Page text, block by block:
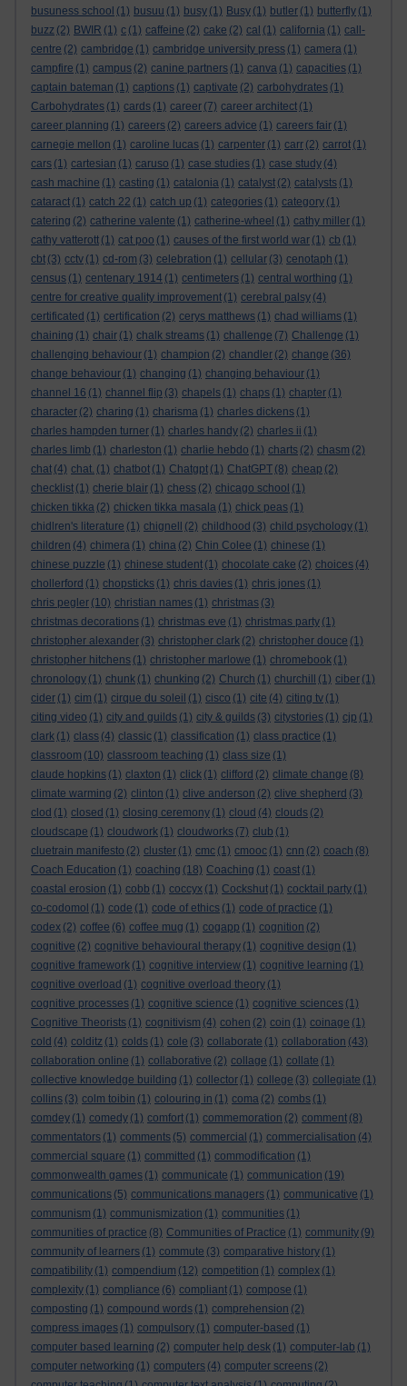
busuness school (1) busuu (1) busy (1) Busy (1) butler (1) butterfly (1)
buzz (2) BWIR (1) c (1) caffeine (2) cake (2) cal (1) california (1) call-
centre (2) cambridge (1) cambridge university press (1) camera (1)
campfire (1) campus (2) canine partners (1) canva (1) capacities (1)
captain bateman (1) captions (1) captivate (2) carbohydrates (1)
Carbohydrates (1) cards (1) career (7) career architect (1)
career planning (1) careers (2) careers advice (1) careers fair (1)
carnegie mellon (1) caroline lucas (1) carpenter (1) carr (2) carrot (1)
cars (1) cartesian (1) caruso (1) case studies (1) case study (4)
cash machine (1) casting (1) catalonia (1) catalyst (2) catalysts (1)
cataract (1) catch 22 (1) catch up (1) categories (1) category (1)
catering (2) catherine valente (1) catherine-wheel (1) cathy miller (1)
cathy vatterott (1) cat poo (1) causes of the first world war (1) cb (1)
cbt (3) cctv (1) cd-rom (3) celebration (1) cellular (3) cenotaph (1)
census (1) centenary 1914 (1) centimeters (1) central worthing (1)
centre for creative quality improvement (1) cerebral palsy (4)
certificated (1) certification (2) cerys matthews (1) chad williams (1)
chaining (1) chair (1) chalk streams (1) challenge (7) Challenge (1)
challenging behaviour (1) champion (2) chandler (2) change (36)
change behaviour (1) changing (1) changing behaviour (1)
channel 16 (1) channel flip (3) chapels (1) chaps (1) chapter (1)
character (2) charing (1) charisma (1) charles dickens (1)
charles hampden turner (1) charles handy (2) charles ii (1)
charles limb (1) charleston (1) charlie hebdo (1) charts (2) chasm (2)
chat (4) chat. (1) chatbot (1) Chatgpt (1) ChatGPT (8) cheap (2)
checklist (1) cherie blair (1) chess (2) chicago school (1)
chicken tikka (2) chicken tikka masala (1) chick peas (1)
chidlren's literature (1) chignell (2) childhood (3) child psychology (1)
children (4) chimera (1) china (2) Chin Colee (1) chinese (1)
chinese puzzle (1) chinese student (1) chocolate cake (2) choices (4)
chollerford (1) chopsticks (1) chris davies (1) chris jones (1)
chris pegler (10) christian names (1) christmas (3)
christmas decorations (1) christmas eve (1) christmas party (1)
christopher alexander (3) christopher clark (2) christopher douce (1)
christopher hitchens (1) christopher marlowe (1) chromebook (1)
chronology (1) chunk (1) chunking (2) Church (1) churchill (1) ciber (1)
cider (1) cim (1) cirque du soleil (1) cisco (1) cite (4) citing tv (1)
citing video (1) city and guilds (1) city & guilds (3) citystories (1) cjp (1)
clark (1) class (4) classic (1) classification (1) class practice (1)
classroom (10) classroom teaching (1) class size (1)
claude hopkins (1) claxton (1) click (1) clifford (2) climate change (8)
climate warming (2) clinton (1) clive anderson (2) clive shepherd (3)
clod (1) closed (1) closing ceremony (1) cloud (4) clouds (2)
cloudscape (1) cloudwork (1) cloudworks (7) club (1)
cluetrain manifesto (2) cluster (1) cmc (1) cmooc (1) cnn (2) coach (8)
Coach Education (1) coaching (18) Coaching (1) coast (1)
coastal erosion (1) cobb (1) coccyx (1) Cockshut (1) cocktail party (1)
co-codomol (1) code (1) code of ethics (1) code of practice (1)
codex (2) coffee (6) coffee mug (1) cogapp (1) cognition (2)
cognitive (2) cognitive behavioural therapy (1) cognitive design (1)
cognitive framework (1) cognitive interview (1) cognitive learning (1)
cognitive overload (1) cognitive overload theory (1)
cognitive processes (1) cognitive science (1) cognitive sciences (1)
Cognitive Theorists (1) cognitivism (4) cohen (2) coin (1) coinage (1)
cold (4) colditz (1) colds (1) cole (3) collaborate (1) collaboration (43)
collaboration online (1) collaborative (2) collage (1) collate (1)
collective knowledge building (1) collector (1) college (3) collegiate (1)
collins (3) colm toibin (1) colouring in (1) coma (2) combs (1)
comdey (1) comedy (1) comfort (1) commemoration (2) comment (8)
commentators (1) comments (5) commercial (1) commercialisation (4)
commercial square (1) committed (1) commodification (1)
commonwealth games (1) communicate (1) communication (19)
communications (5) communications managers (1) communicative (1)
communism (1) communismization (1) communities (1)
communities of practice (8) Communities of Practice (1) community (9)
community of learners (1) commute (3) comparative history (1)
compatibility (1) compendium (12) competition (1) complex (1)
complexity (1) compliance (6) compliant (1) compose (1)
composting (1) compound words (1) comprehension (2)
compress images (1) compulsory (1) computer-based (1)
computer based learning (2) computer help desk (1) computer-lab (1)
computer networking (1) computers (4) computer screens (2)